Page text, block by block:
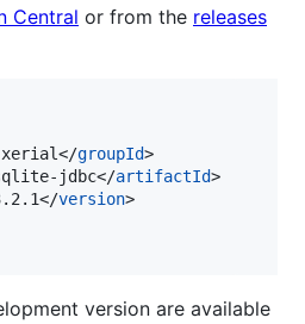
Central or from the releases
groupId>
jdbc</artifactId>
version>
version are available